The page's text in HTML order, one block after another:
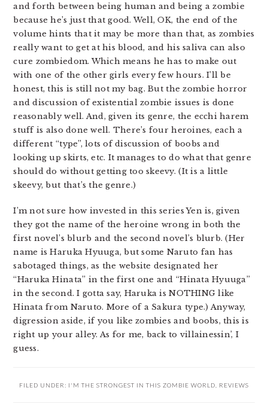
and forth between being human and being a zombie
because he’s just that good. Well, OK, the end of the
volume hints that it may be more than that, as zombies
really want to get at his blood, and his saliva can also
cure zombiedom. Which means he has to make out
with one of the other girls every few hours. I’ll be
honest, this is still not my bag. But the zombie horror
and discussion of existential zombie issues is done
reasonably well. And, given its genre, the ecchi harem
stuff is also done well. There’s four heroines, each a
different “type”, lots of discussion of boobs and
looking up skirts, etc. It manages to do what that genre
should do without getting too skeevy. (It is a little
skeevy, but that’s the genre.)
I’m not sure how invested in this series Yen is, given
they got the name of the heroine wrong in both the
first novel’s blurb and the second novel’s blurb. (Her
name is Haruka Hyuuga, but some Naruto fan has
sabotaged things, as the website designated her
“Haruka Hinata” in the first one and “Hinata Hyuuga”
in the second. I gotta say, Haruka is NOTHING like
Hinata from Naruto. More of a Sakura type.) Anyway,
digression aside, if you like zombies and boobs, this is
right up your alley. As for me, back to villainessin’, I
guess.
FILED UNDER: I'M THE STRONGEST IN THIS ZOMBIE WORLD REVIEWS